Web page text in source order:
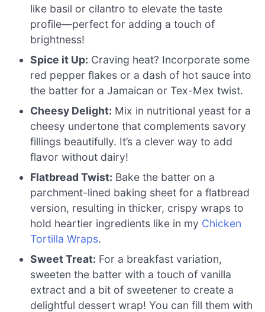
like basil or cilantro to elevate the taste
profile—perfect for adding a touch of
brightness!
Spice it Up: Craving heat? Incorporate some
red pepper flakes or a dash of hot sauce into
the batter for a Jamaican or Tex-Mex twist.
Cheesy Delight: Mix in nutritional yeast for a
cheesy undertone that complements savory
fillings beautifully. It’s a clever way to add
flavor without dairy!
Flatbread Twist: Bake the batter on a
parchment-lined baking sheet for a flatbread
version, resulting in thicker, crispy wraps to
hold heartier ingredients like in my Chicken
Tortilla Wraps.
Sweet Treat: For a breakfast variation,
sweeten the batter with a touch of vanilla
extract and a bit of sweetener to create a
delightful dessert wrap! You can fill them with